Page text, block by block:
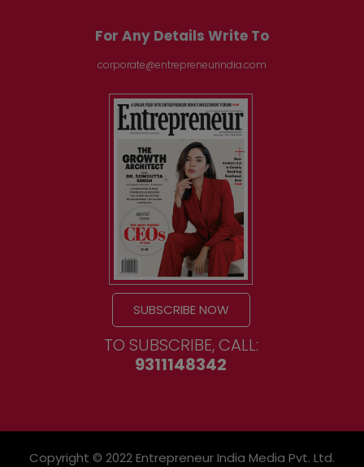
For Any Details Write To
corporate@entrepreneurindia.com
SUBSCRIBE NOW
TO SUBSCRIBE, CALL:
9311148342
Copyright © 2022 Entrepreneur India Media Pvt. Ltd.